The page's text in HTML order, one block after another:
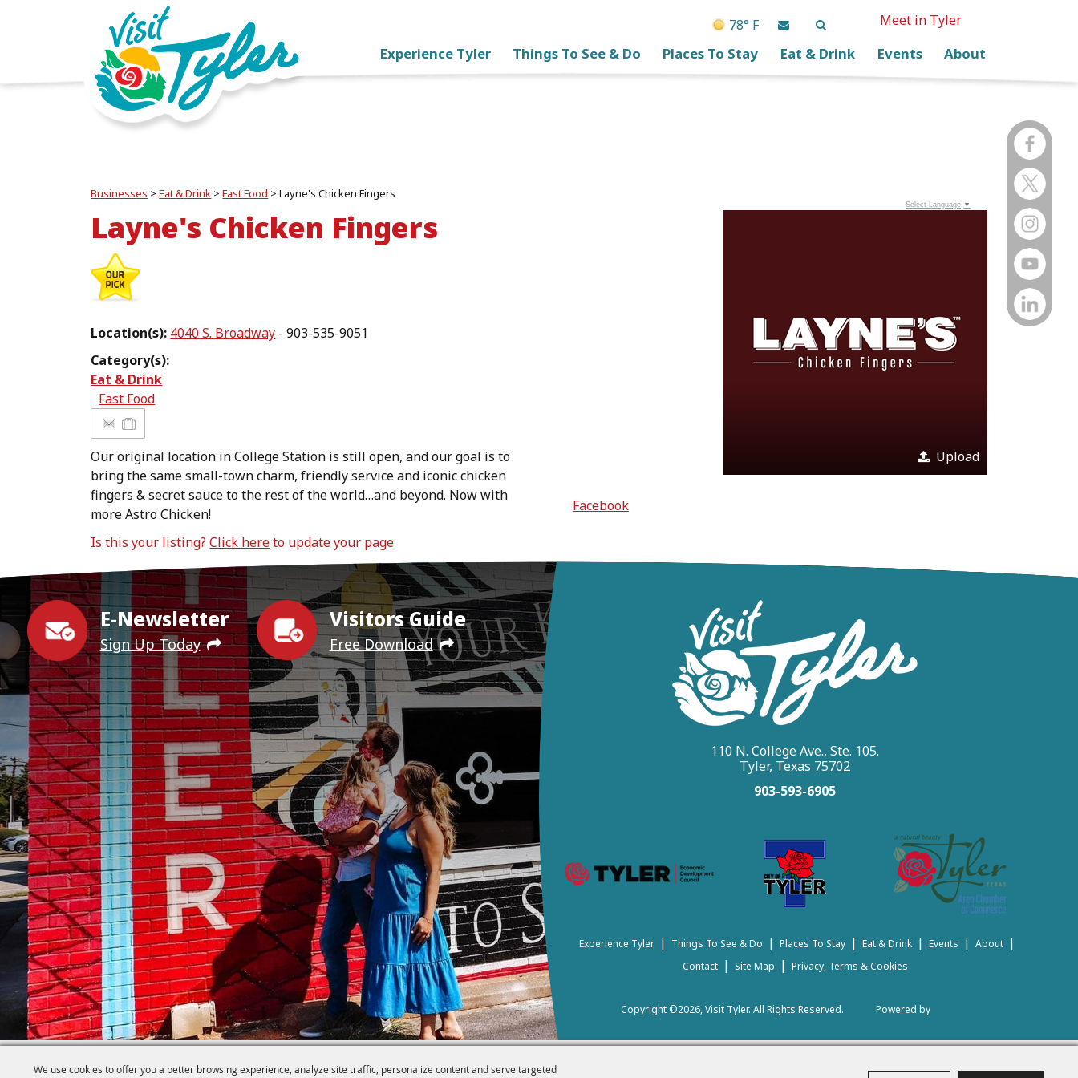
We use cookies to offer you a better browsing experience, analyze site traffic, personalize content and serve targeted
78° F Meet in Tyler
Experience Tyler Things To See & Do Places To Stay Eat & Drink Events About
Businesses >Eat & Drink >Fast Food >Layne's Chicken Fingers
Layne's Chicken Fingers
Location(s): 4040 S. Broadway - 903-535-9051
Category(s):
Eat & Drink
Fast Food
Our original location in College Station is still open, and our goal is to
bring the same small-town charm, friendly service and iconic chicken
fingers & secret sauce to the rest of the world…and beyond. Now with
more Astro Chicken!
Upload
Facebook
Is this your listing?Click hereto update your page
Select Language ▼
E-Newsletter
Sign Up Today
Visitors Guide
Free Download
110 N. College Ave., Ste. 105.
Tyler, Texas 75702
903-593-6905
Experience Tyler | Things To See & Do | Places To Stay | Eat & Drink | Events | About |
Contact | Site Map | Privacy, Terms & Cookies
Copyright ©2026, Visit Tyler. All Rights Reserved. Powered by